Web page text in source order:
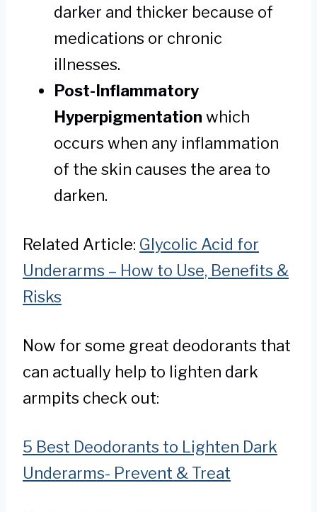
darker and thicker because of
medications or chronic
illnesses.
Post-Inflammatory
Hyperpigmentation which
occurs when any inflammation
of the skin causes the area to
darken.
Related Article: Glycolic Acid for
Underarms – How to Use, Benefits &
Risks
Now for some great deodorants that
can actually help to lighten dark
armpits check out:
5 Best Deodorants to Lighten Dark
Underarms- Prevent & Treat